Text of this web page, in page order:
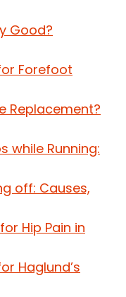
Good?
Forefoot
Replacement?
while Running:
off: Causes,
Hip Pain in
Haglund’s